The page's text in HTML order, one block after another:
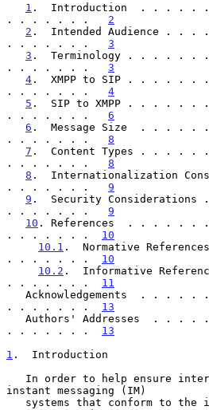
1 .  Introduction  . . .
. . . . . . . 2
2 .  Intended Audience
. . . . . . . 3
3 .  Terminology . . . .
. . . . . . . 3
4 .  XMPP to SIP . . . .
. . . . . . . 4
5 .  SIP to XMPP . . . .
. . . . . . . 6
6 .  Message Size  . . .
. . . . . . . 8
7 .  Content Types . . .
. . . . . . . 8
8 .  Internationalization
. . . . . . . 9
9 .  Security
. . . . . . . 9
10 . References  . . . .
. . . . . . . 10
10.1 .  Normative
. . . . . . . 10
10.2 .  Informative
. . . . . . . 11
. . . . . . . 13
. . . . . . . 13
1 .  Introduction
instant messaging (IM)